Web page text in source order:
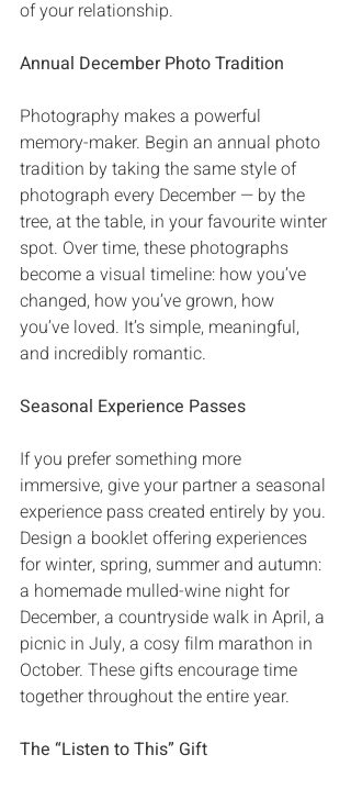
of your relationship‭.
Annual December Photo Tradition
Photography makes a powerful
memory-maker‭. ‬Begin an annual photo
tradition by taking the same style of
photograph every December‭ ‬‮—‬‭ ‬by the
tree‭, ‬at the table‭, ‬in your favourite winter
spot‭. ‬Over time‭, ‬these photographs
become a visual timeline‭: ‬how you’ve
changed‭, ‬how you’ve grown‭, ‬how
you’ve loved‭. ‬It’s simple‭, ‬meaningful‭,
‬and incredibly romantic‭.
Seasonal Experience Passes
If you prefer something more
immersive‭, ‬give your partner a seasonal
experience pass created entirely by you‭.
‬Design a booklet offering experiences
for winter‭, ‬spring‭, ‬summer and autumn‭:
‬a homemade mulled-wine night for
December‭, ‬a countryside walk in April‭, ‬a
picnic in July‭, ‬a cosy film marathon in
October‭. ‬These gifts encourage time
together throughout the entire year‭.‬
The‭ ‬“Listen to This”‭ ‬Gift